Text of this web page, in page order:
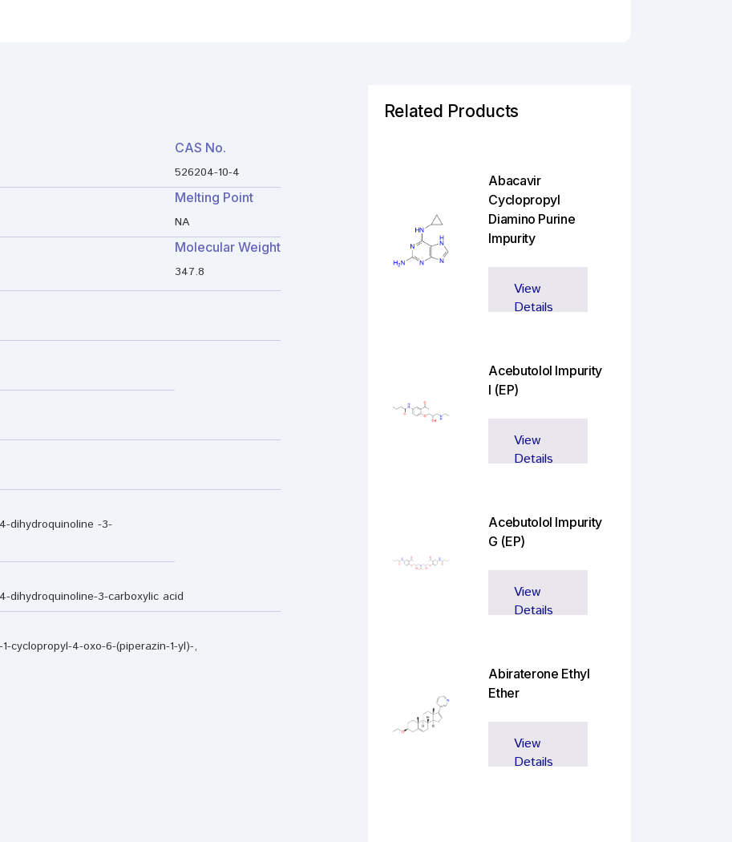
CAS No.
526204-10-4
Melting Point
NA
Molecular Weight
347.8
dihydroquinoline -3-
dihydroquinoline-3-carboxylic acid
cyclopropyl-4-oxo-6-(piperazin-1-yl)-,
Related Products
Abacavir
Cyclopropyl
Diamino Purine
Impurity
View
Details
Acebutolol Impurity
I (EP)
View
Details
Acebutolol Impurity
G (EP)
View
Details
Abiraterone Ethyl
Ether
View
Details